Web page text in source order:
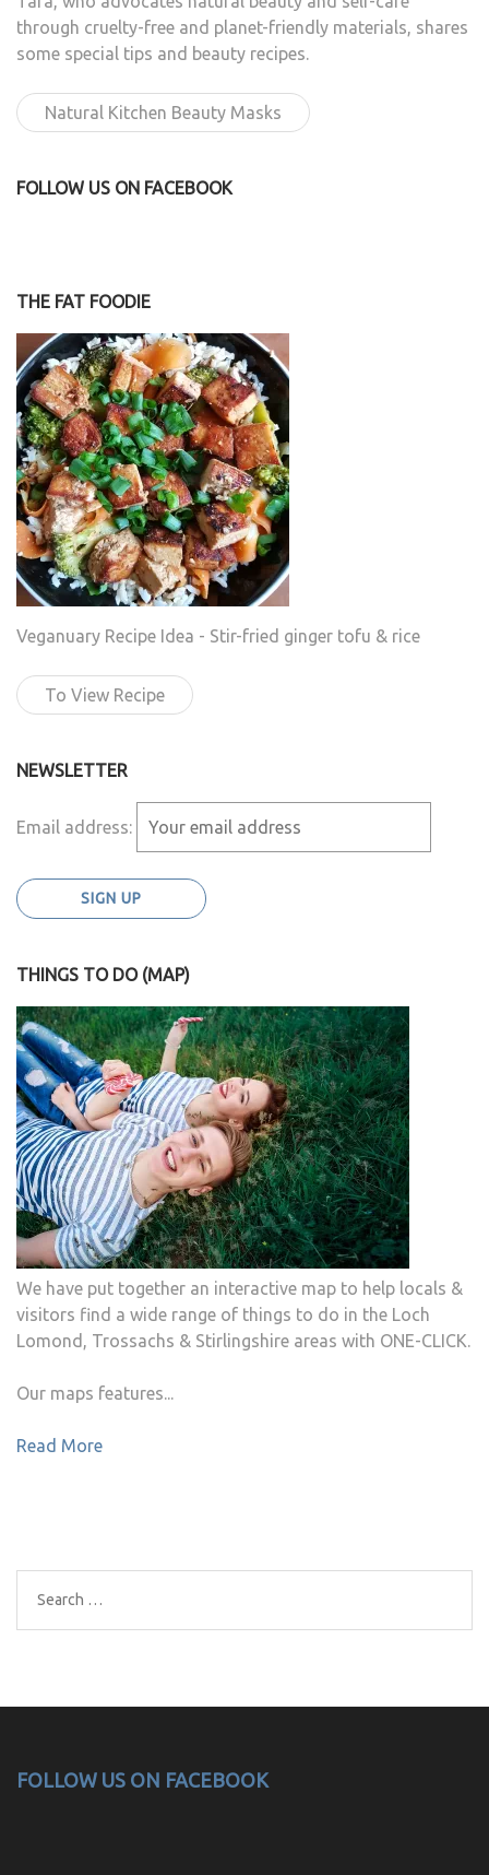
through cruelty-free and planet-friendly materials, shares
some special tips and beauty recipes.
Natural Kitchen Beauty Masks
FOLLOW US ON FACEBOOK
THE FAT FOODIE
Veganuary Recipe Idea - Stir-fried ginger tofu & rice
To View Recipe
NEWSLETTER
Email address:
THINGS TO DO (MAP)
We have put together an interactive map to help locals &
visitors find a wide range of things to do in the Loch
Lomond, Trossachs & Stirlingshire areas with ONE-CLICK.
Our maps features...
Read More
Search
for:
FOLLOW US ON FACEBOOK